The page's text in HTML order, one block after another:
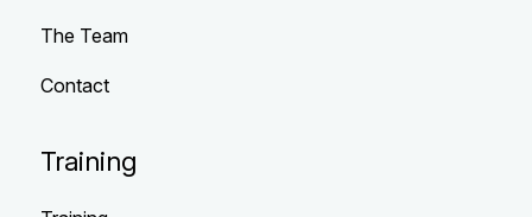
The Team
Contact
Training